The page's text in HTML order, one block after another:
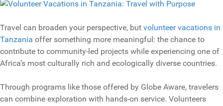
Travel can broaden your perspective, but volunteer vacations in
Tanzania offer something more meaningful: the chance to
contribute to community-led projects while experiencing one of
Africa’s most culturally rich and ecologically diverse countries.
Through programs like those offered by Globe Aware, travelers
can combine exploration with hands-on service. Volunteers